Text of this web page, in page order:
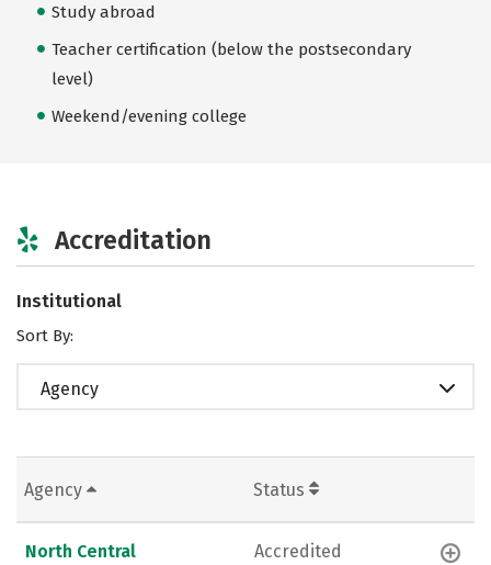
Study abroad
Teacher certification (below the postsecondary
level)
Weekend/evening college
Accreditation
Institutional
Sort By:
Agency
Agency Status
North Central
Accredited